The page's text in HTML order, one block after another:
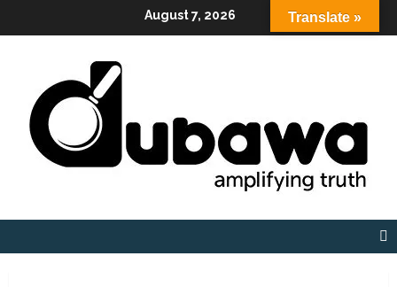
to
August 7, 2026 Translate »